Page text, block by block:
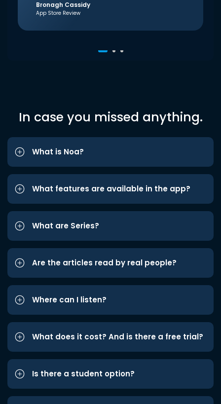
Bronagh Cassidy
App Store Review
In case you missed anything.
What is Noa?
What features are available in the app?
What are Series?
Are the articles read by real people?
Where can I listen?
What does it cost? And is there a free trial?
Is there a student option?